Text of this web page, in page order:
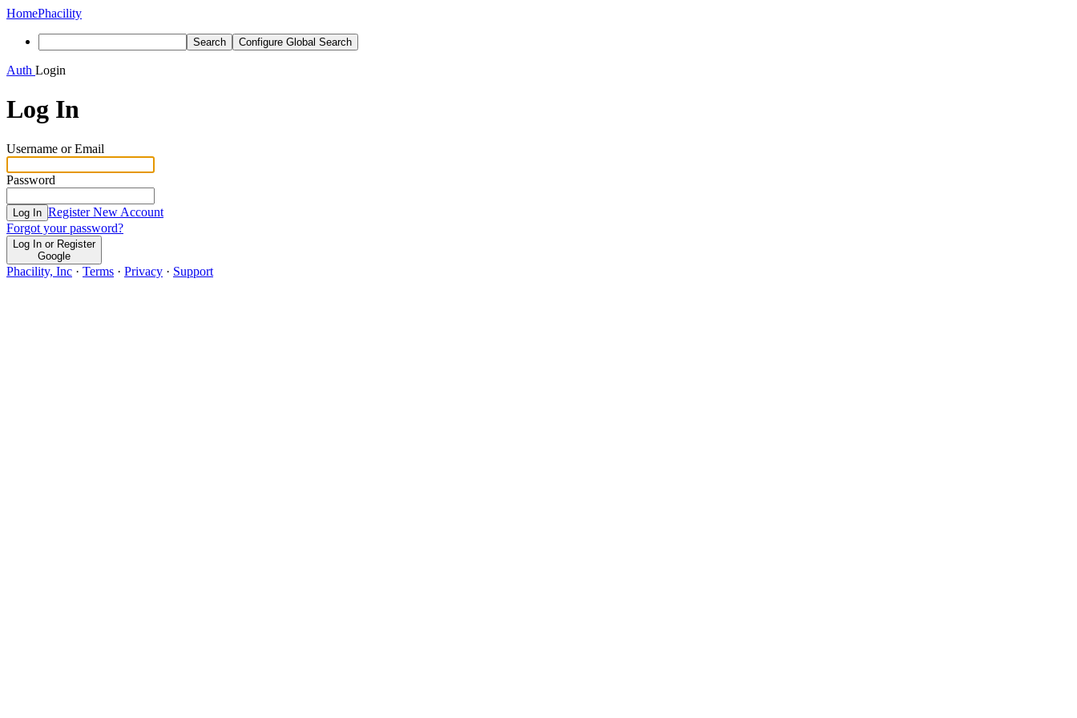
HomePhacility
Search Configure Global Search
Auth Login
Log In
Username or Email
Password
Log In Register New Account
Forgot your password?
Log In or Register
Google
Phacility, Inc · Terms · Privacy · Support